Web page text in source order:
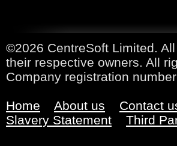
©2026 CentreSoft Limited.
their respective owners. All
Company registration
Home About us Contact
Slavery Statement
Third